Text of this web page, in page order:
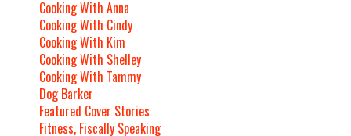
Cooking With Anna
Cooking With Cindy
Cooking With Kim
Cooking With Shelley
Cooking With Tammy
Dog Barker
Featured Cover Stories
Fitness, Fiscally Speaking